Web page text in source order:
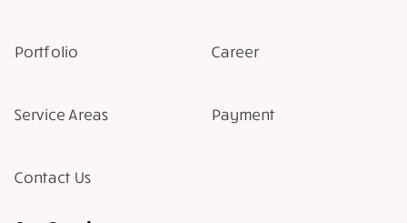
Portfolio Career
Service Areas Payment
Contact Us